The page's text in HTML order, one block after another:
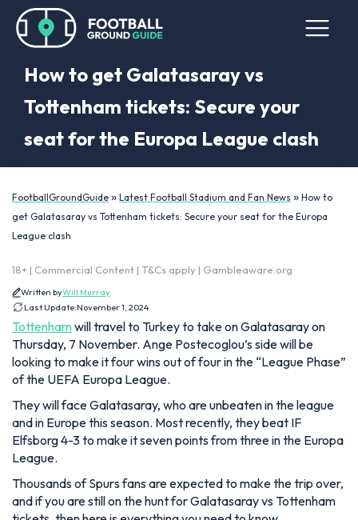
How to get Galatasaray vs
Tottenham tickets: Secure your
seat for the Europa League clash
FootballGroundGuide » Latest Football Stadium and Fan News » How to
get Galatasaray vs Tottenham tickets: Secure your seat for the Europa
League clash
18+ | Commercial Content | T&Cs apply | Gambleaware.org
Written byWill Murray
Last Update:November 1, 2024
Tottenhamwill travel to Turkey to take on Galatasaray on
Thursday, 7 November. Ange Postecoglou’s side will be
looking to make it four wins out of four in the “League Phase”
of the UEFA Europa League.
They will face Galatasaray, who are unbeaten in the league
and in Europe this season. Most recently, they beat IF
Elfsborg 4-3 to make it seven points from three in the Europa
League.
Thousands of Spurs fans are expected to make the trip over,
and if you are still on the hunt for Galatasaray vs Tottenham